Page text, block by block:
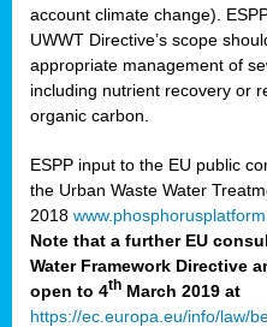
account climate change).
UWWT Directive’s scope
appropriate management of
including nutrient recovery or
organic carbon.
ESPP input to the EU public
the Urban Waste Water
2018
Note that a further EU
Water Framework Directive
open to 4th March 2019 at
https://ec.europa.eu/info/law/